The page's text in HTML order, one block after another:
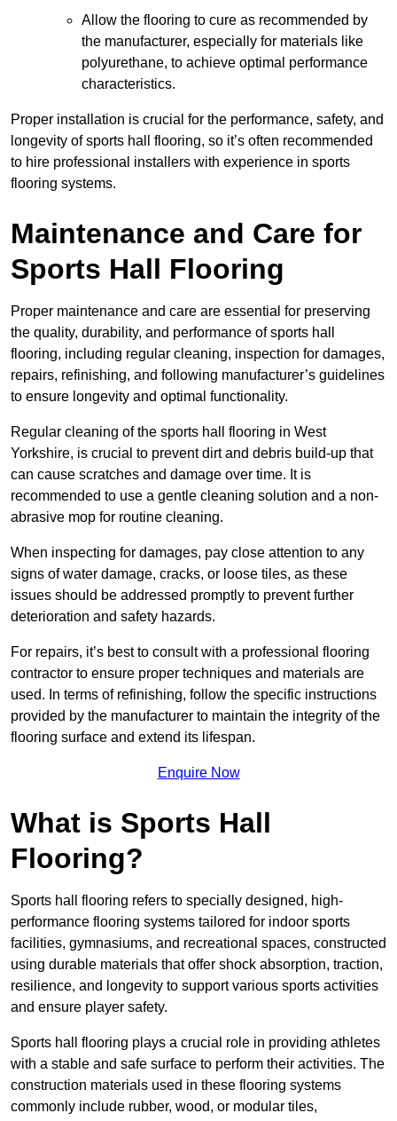
Allow the flooring to cure as recommended by
the manufacturer, especially for materials like
polyurethane, to achieve optimal performance
characteristics.
Proper installation is crucial for the performance, safety, and
longevity of sports hall flooring, so it’s often recommended
to hire professional installers with experience in sports
flooring systems.
Maintenance and Care for
Sports Hall Flooring
Proper maintenance and care are essential for preserving
the quality, durability, and performance of sports hall
flooring, including regular cleaning, inspection for damages,
repairs, refinishing, and following manufacturer’s guidelines
to ensure longevity and optimal functionality.
Regular cleaning of the sports hall flooring in West
Yorkshire, is crucial to prevent dirt and debris build-up that
can cause scratches and damage over time. It is
recommended to use a gentle cleaning solution and a non-
abrasive mop for routine cleaning.
When inspecting for damages, pay close attention to any
signs of water damage, cracks, or loose tiles, as these
issues should be addressed promptly to prevent further
deterioration and safety hazards.
For repairs, it’s best to consult with a professional flooring
contractor to ensure proper techniques and materials are
used. In terms of refinishing, follow the specific instructions
provided by the manufacturer to maintain the integrity of the
flooring surface and extend its lifespan.
Enquire Now
What is Sports Hall
Flooring?
Sports hall flooring refers to specially designed, high-
performance flooring systems tailored for indoor sports
facilities, gymnasiums, and recreational spaces, constructed
using durable materials that offer shock absorption, traction,
resilience, and longevity to support various sports activities
and ensure player safety.
Sports hall flooring plays a crucial role in providing athletes
with a stable and safe surface to perform their activities. The
construction materials used in these flooring systems
commonly include rubber, wood, or modular tiles,